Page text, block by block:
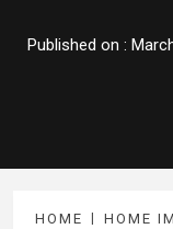
Published on :
HOME HOME